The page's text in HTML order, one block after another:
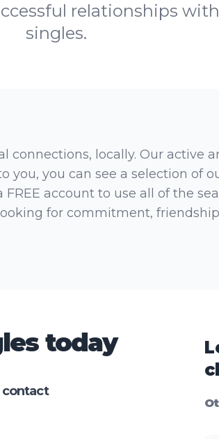
relationships
singles.
connections, locally. Our active
you can see a selection of
account to use all of the
for commitment,
today